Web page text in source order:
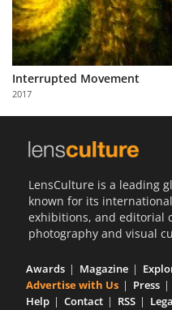
About
Us
Partner
with
Us
Interrupted Movement
2017
LensCulture is a leading
known for its
exhibitions, and editorial
photography and visual
Awards Magazine
Advertise with Us
Press
Help
Contact RSS